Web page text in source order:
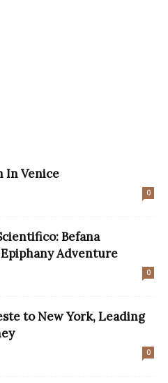
In Venice
0
Befana
Adventure
0
to New York, Leading
0